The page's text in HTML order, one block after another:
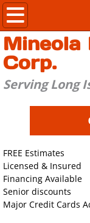
Home
About
Roofing
Siding
Windows &
Estimate
Contact Us
Mineola
Corp.
Serving Long
FREE Estimates
Licensed & Insured
Financing Available
Senior discounts
Major Credit Cards